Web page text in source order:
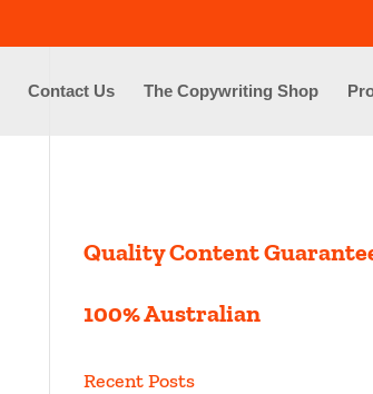
Contact Us The Copywriting Shop
Quality Content
100% Australian
Recent Posts